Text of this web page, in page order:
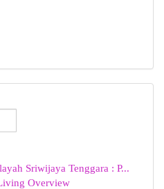
Sriwijaya Tenggara : P...
Overview